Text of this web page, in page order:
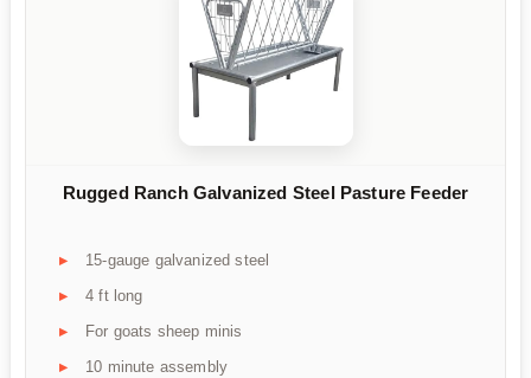
Rugged Ranch Galvanized Steel Pasture Feeder
15-gauge galvanized steel
4 ft long
For goats sheep minis
10 minute assembly